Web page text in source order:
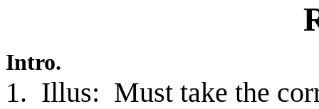
Intro.
1. Illus: Must take the